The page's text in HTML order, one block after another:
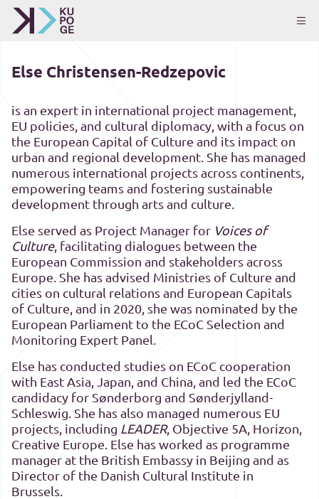
Else Christensen-Redzepovic
is an expert in international project management,
EU policies, and cultural diplomacy, with a focus on
the European Capital of Culture and its impact on
urban and regional development. She has managed
numerous international projects across continents,
empowering teams and fostering sustainable
development through arts and culture.
Else served as Project Manager for Voices of
Culture, facilitating dialogues between the
European Commission and stakeholders across
Europe. She has advised Ministries of Culture and
cities on cultural relations and European Capitals
of Culture, and in 2020, she was nominated by the
European Parliament to the ECoC Selection and
Monitoring Expert Panel.
Else has conducted studies on ECoC cooperation
with East Asia, Japan, and China, and led the ECoC
candidacy for Sønderborg and Sønderjylland-
Schleswig. She has also managed numerous EU
projects, including LEADER, Objective 5A, Horizon,
Creative Europe. Else has worked as programme
manager at the British Embassy in Beijing and as
Director of the Danish Cultural Institute in
Brussels.